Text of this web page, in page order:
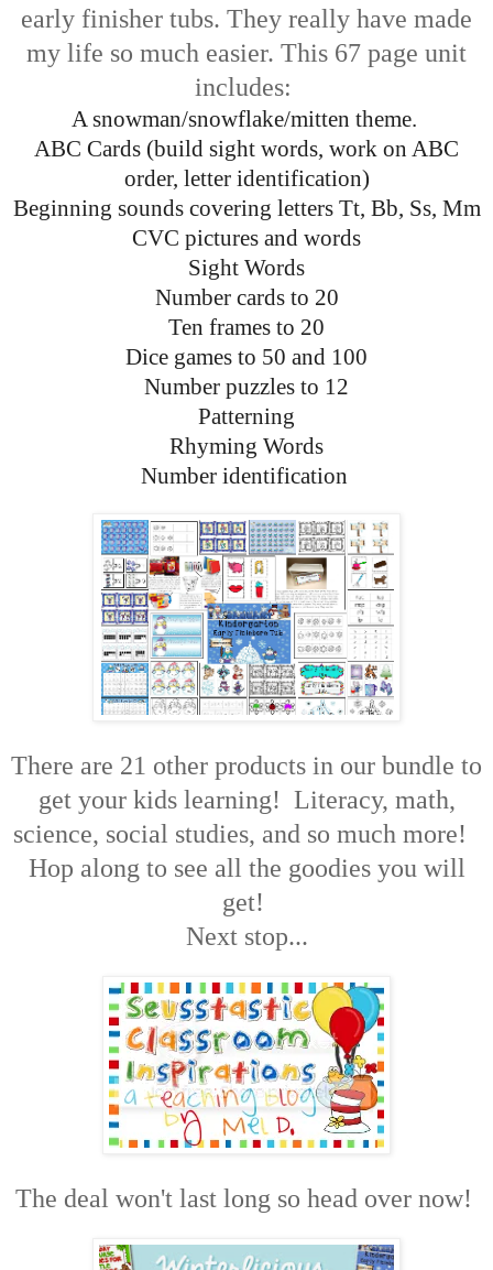
early finisher tubs. They really have made
my life so much easier. This 67 page unit
includes:
A snowman/snowflake/mitten theme.
ABC Cards (build sight words, work on ABC
order, letter identification)
Beginning sounds covering letters Tt, Bb, Ss, Mm
CVC pictures and words
Sight Words
Number cards to 20
Ten frames to 20
Dice games to 50 and 100
Number puzzles to 12
Patterning
Rhyming Words
Number identification
There are 21 other products in our bundle to
get your kids learning! Literacy, math,
science, social studies, and so much more!
Hop along to see all the goodies you will
get!
Next stop...
The deal won't last long so head over now!